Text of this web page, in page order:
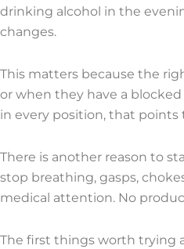
drinking alcohol in the
changes.
This matters because the
or when they have a
in every position, that points
There is another reason to
stop breathing, gasps,
medical attention. No
The first things worth trying